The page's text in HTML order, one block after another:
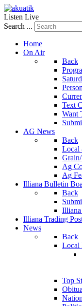
Listen Live
Search ...
Home
On Air
Back
Text
Want
AG News
Back
Local
Ag
Ag
Illiana Bulletin
Back
Illiana Trading
News
Back
Local
Top